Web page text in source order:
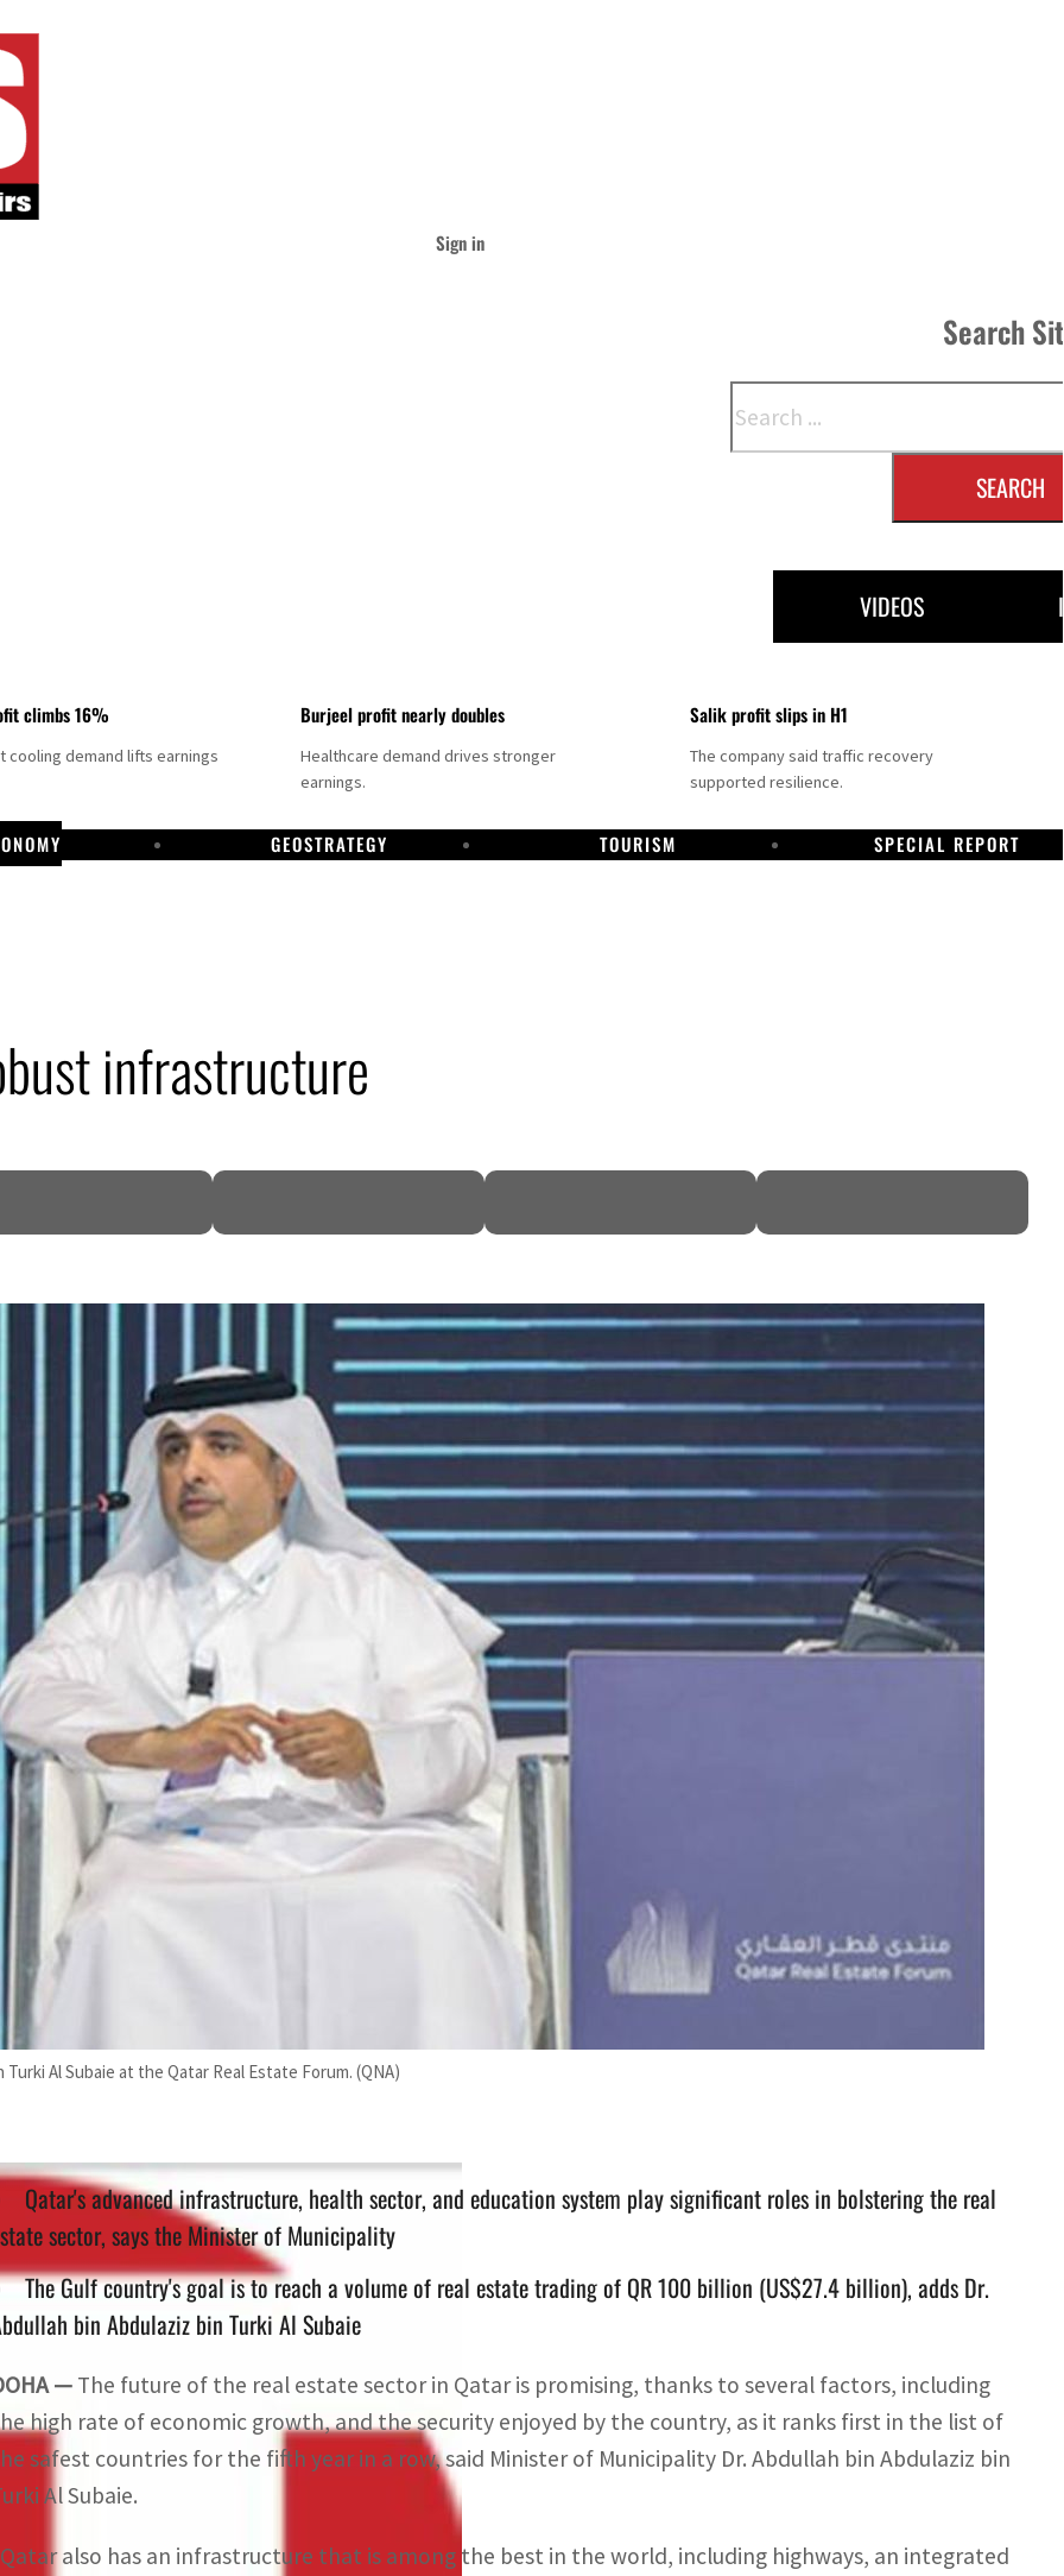
Sign in
Search
SEARCH
VIDEOS
climbs 16%
cooling demand lifts earnings
Burjeel profit nearly doubles
Healthcare demand drives stronger
earnings.
Salik profit slips in H1
The company said traffic recovery
supported resilience.
GEOSTRATEGY TOURISM SPECIAL REPORT
infrastructure
Al Subaie at the Qatar Real Estate Forum. (QNA)
Qatar's advanced infrastructure, health sector, and education system play significant roles in bolstering the real
sector, says the Minister of Municipality
The Gulf country's goal is to reach a volume of real estate trading of QR 100 billion (US$27.4 billion), adds Dr.
bin Abdulaziz bin Turki Al Subaie
— The future of the real estate sector in Qatar is promising, thanks to several factors, including
high rate of economic growth, and the security enjoyed by the country, as it ranks first in the list of
safest countries for the fifth year in a row, said Minister of Municipality Dr. Abdullah bin Abdulaziz bin
Al Subaie.
also has an infrastructure that is among the best in the world, including highways, an integrated